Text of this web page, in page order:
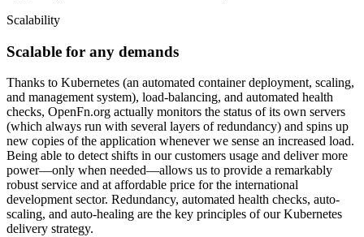
Scalability
Scalable for any demands
Thanks to Kubernetes (an automated container deployment, scaling,
and management system), load-balancing, and automated health
checks, OpenFn.org actually monitors the status of its own servers
(which always run with several layers of redundancy) and spins up
new copies of the application whenever we sense an increased load.
Being able to detect shifts in our customers usage and deliver more
power—only when needed—allows us to provide a remarkably
robust service and at affordable price for the international
development sector. Redundancy, automated health checks, auto-
scaling, and auto-healing are the key principles of our Kubernetes
delivery strategy.